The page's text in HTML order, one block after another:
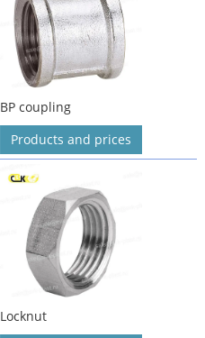
BP coupling
Products and prices
Locknut